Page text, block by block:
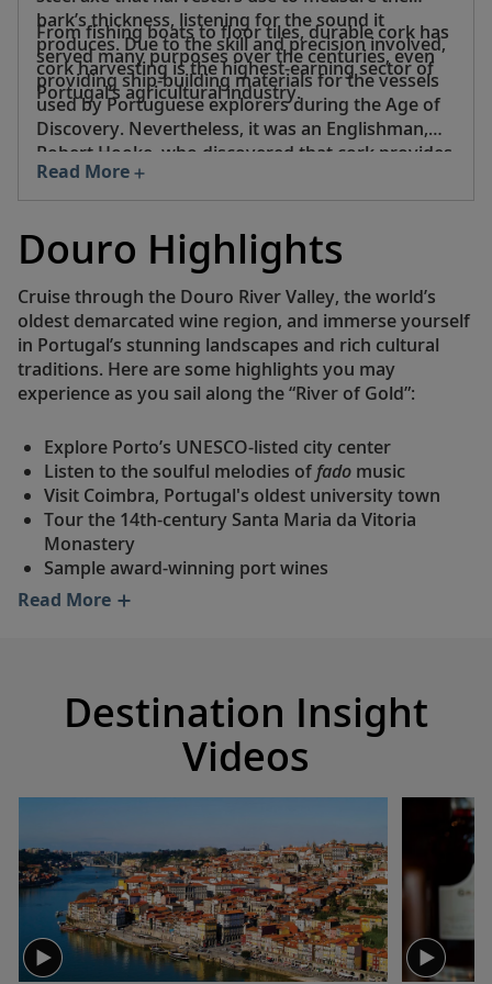
bark’s thickness, listening for the sound it
produces. Due to the skill and precision involved,
cork harvesting is the highest-earning sector of
Portugal’s agricultural industry.
From fishing boats to floor tiles, durable cork has
served many purposes over the centuries, even
providing ship-building materials for the vessels
used by Portuguese explorers during the Age of
Discovery. Nevertheless, it was an Englishman,
Robert Hooke, who discovered that cork provides
the perfect seal for wine bottles—surely an idea
worthy of a toast.
Read More
Douro Highlights
Cruise through the Douro River Valley, the world’s
oldest demarcated wine region, and immerse yourself
in Portugal’s stunning landscapes and rich cultural
traditions. Here are some highlights you may
experience as you sail along the “River of Gold”:
Explore Porto’s UNESCO-listed city center
Listen to the soulful melodies of fado music
Visit Coimbra, Portugal's oldest university town
Tour the 14th-century Santa Maria da Vitoria
Monastery
Sample award-winning port wines
Discover the extraordinary Mateus Palace
Wander through Castelo Rodrigo, a 16th-century
Read More
Destination Insight
Videos